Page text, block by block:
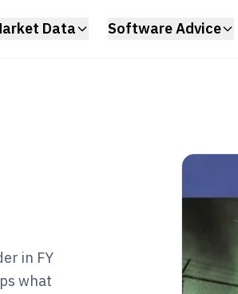
Data Software Advice
in FY
what